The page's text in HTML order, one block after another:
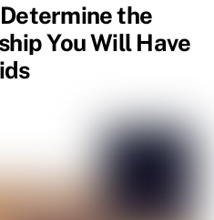
the
You Will Have